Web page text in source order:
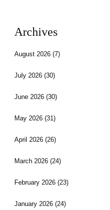
Archives
August 2026(7)
July 2026(30)
June 2026(30)
May 2026(31)
April 2026(26)
March 2026(24)
February 2026(23)
January 2026(24)